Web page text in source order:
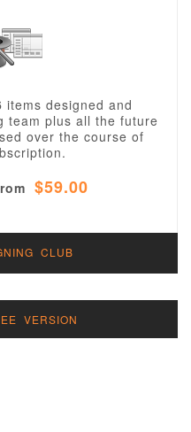
items designed and
team plus all the future
over the course of
$59.00
CLUB
VERSION